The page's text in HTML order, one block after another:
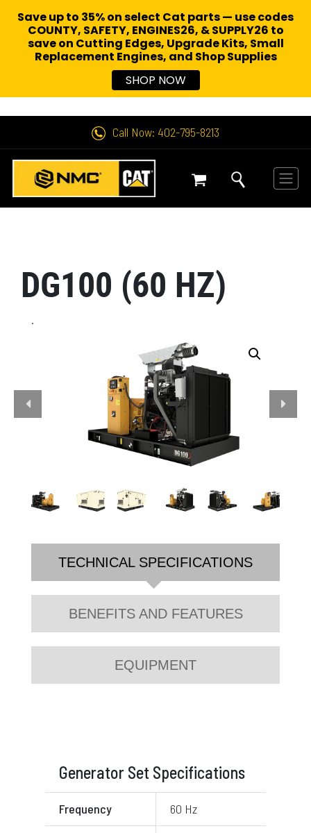
Call Now: 402-795-8213
DG100 (60 HZ)
.
TECHNICAL SPECIFICATIONS
BENEFITS AND FEATURES
EQUIPMENT
Generator Set Specifications
Frequency 60 Hz
Save up to 35% on select Cat parts — use codes
COUNTY, SAFETY, ENGINES26, & SUPPLY26 to
save on Cutting Edges, Upgrade Kits, Small
Replacement Engines, and Shop Supplies
SHOP NOW